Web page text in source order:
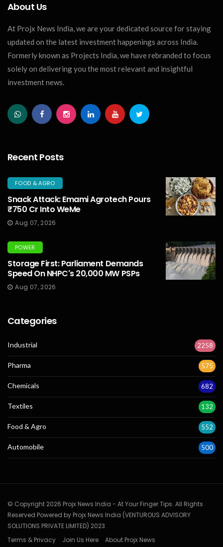
About Us
At Projx News India, we are your dedicated source for staying
updated on the latest investment happenings across India.
Formerly known as Projects India, we have rebranded to focus
solely on delivering you the most relevant and insightful
investment news.
Recent Posts
FOOD & AGRO
Snack Attack: Emami Agrotech Pours
₹750 Cr Into WeMe
Aug 07, 2026
POWER
Storage First: Parliament Demands
Speed On NHPC's 20,000 MW PSPs
Aug 07, 2026
Categories
Industrial 2258
Pharma 575
Chemicals 682
Textiles 132
Food & Agro 552
Automobile 500
© Copyright 2026 Projx News India - At Your Finger Tips. All Rights
Reserved Powered by Projx News India (VENTUROUS ADVISORY
SOLUTIONS PRIVATE LIMITED) 2023.
Terms & Privacy
Join Us Here About Projx News